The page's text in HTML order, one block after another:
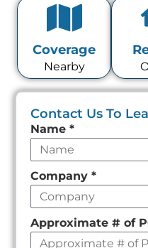
Coverage
Nearby
Contact Us To
Leave
this
field
empty
Name*
Company*
Approximate # of